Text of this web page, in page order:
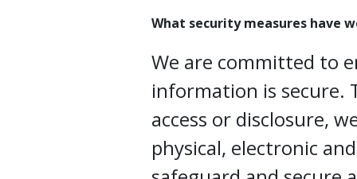
What security measures have
We are committed to
information is secure.
access or disclosure,
physical, electronic